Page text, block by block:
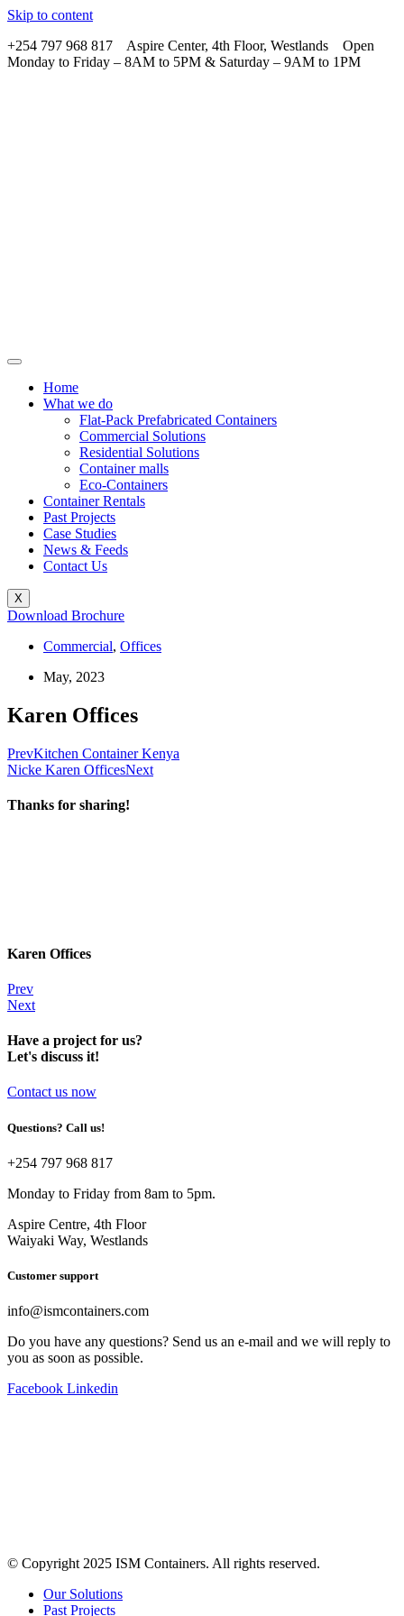
Skip to content
+254 797 968 817 Aspire Center, 4th Floor, Westlands Open
Monday to Friday – 8AM to 5PM & Saturday – 9AM to 1PM
Home
What we do
Flat-Pack Prefabricated Containers
Commercial Solutions
Residential Solutions
Container malls
Eco-Containers
Container Rentals
Past Projects
Case Studies
News & Feeds
Contact Us
X
Download Brochure
Commercial, Offices
May, 2023
Karen Offices
PrevKitchen Container Kenya
Nicke Karen OfficesNext
Thanks for sharing!
Karen Offices
Prev
Next
Have a project for us?
Let's discuss it!
Contact us now
Questions? Call us!
+254 797 968 817‬
Monday to Friday from 8am to 5pm.
Aspire Centre, 4th Floor
Waiyaki Way, Westlands
Customer support
info@ismcontainers.com
Do you have any questions? Send us an e-mail and we will reply to
you as soon as possible.
Facebook Linkedin
© Copyright 2025 ISM Containers. All rights reserved.
Our Solutions
Past Projects